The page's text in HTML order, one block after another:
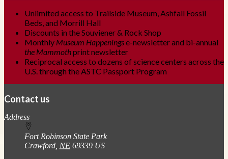
Unlimited access to Trailside Museum, Ashfall Fossil
Beds, and Morrill Hall
Discounts in the Souviener & Rock Shop
Monthly Museum Happeningse-newsletter and bi-annual
the Mammothprint newsletter
Reciprocal access to dozens of science centers across the
U.S. through the ASTC Passport Program
Contact us
https://
www.unl.edu
Address
Fort Robinson State Park
Crawford NE 69339 US